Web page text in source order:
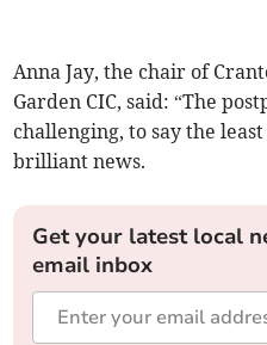
Anna Jay, the chair of
Garden CIC, said: “The
challenging, to say the
brilliant news.
Get your latest local
email inbox